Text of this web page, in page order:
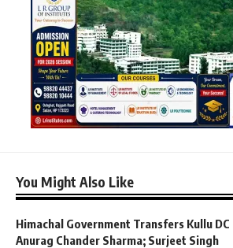
You Might Also Like
Himachal Government Transfers Kullu DC
Anurag Chander Sharma; Surjeet Singh